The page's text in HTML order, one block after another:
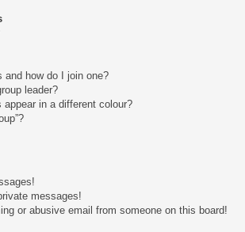
and how do I join one?
leader?
in a different colour?
messages!
or abusive email from someone on this board!